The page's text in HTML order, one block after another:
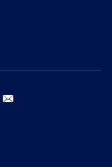
instagram